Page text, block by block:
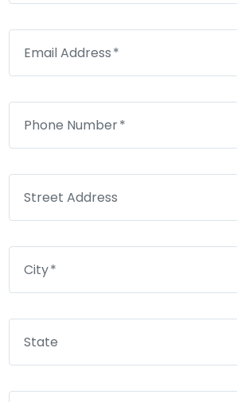
Email Address
Phone Number
Street Address
City
State